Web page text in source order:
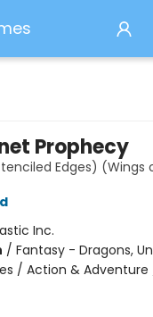
Prophecy
Edges) (Wings
Inc.
/ Fantasy - Dragons,
/ Action & Adventure